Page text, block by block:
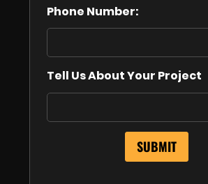
Phone Number:
Tell Us About Your Project